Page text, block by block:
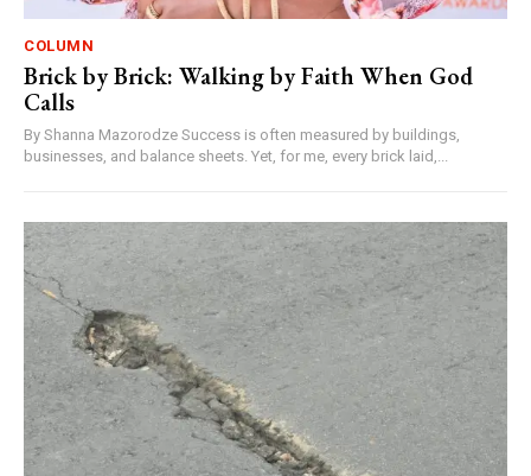
COLUMN
Brick by Brick: Walking by Faith When God
Calls
By Shanna Mazorodze Success is often measured by buildings,
businesses, and balance sheets. Yet, for me, every brick laid,...